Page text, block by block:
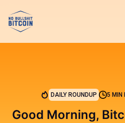
DAILY ROUNDUP 5 MIN
Good Morning,